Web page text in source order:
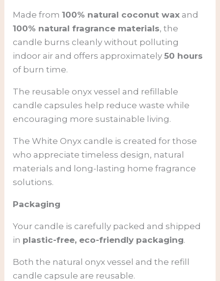
Made from100% natural coconut wax and
100% natural fragrance materials, the
candle burns cleanly without polluting
indoor air and offers approximately50 hours
of burn time.
The reusable onyx vessel and refillable
candle capsules help reduce waste while
encouraging more sustainable living.
The White Onyx candle is created for those
who appreciate timeless design, natural
materials and long-lasting home fragrance
solutions.
Packaging
Your candle is carefully packed and shipped
in plastic-free, eco-friendly packaging.
Both the natural onyx vessel and the refill
candle capsule are reusable.